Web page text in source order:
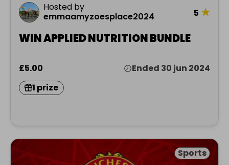
Hosted by
emmaamyzoesplace2024
5 ★
WIN APPLIED NUTRITION BUNDLE
£5.00
Ended 30 jun 2024
1 prize
Sports